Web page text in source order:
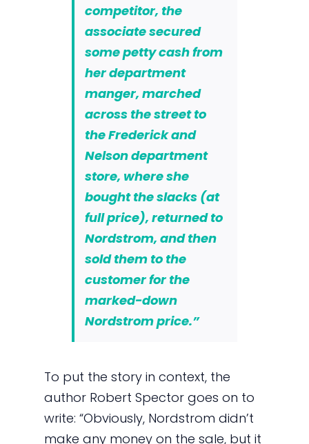
competitor, the
associate secured
some petty cash from
her department
manger, marched
across the street to
the Frederick and
Nelson department
store, where she
bought the slacks (at
full price), returned to
Nordstrom, and then
sold them to the
customer for the
marked-down
Nordstrom price.”
To put the story in context, the
author Robert Spector goes on to
write: “Obviously, Nordstrom didn’t
make any money on the sale, but it